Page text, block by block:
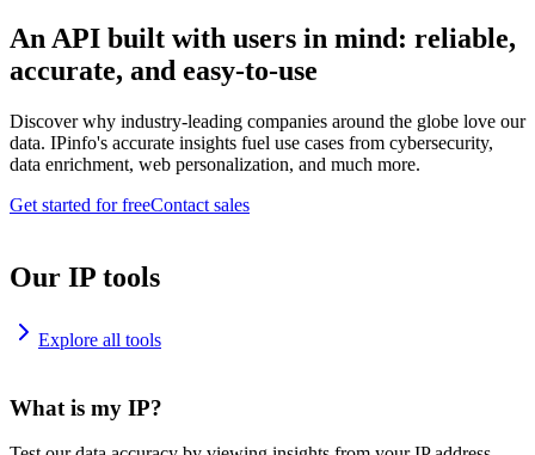
An API built with users in mind: reliable,
accurate, and easy-to-use
Discover why industry-leading companies around the globe love our
data. IPinfo's accurate insights fuel use cases from cybersecurity,
data enrichment, web personalization, and much more.
Get started for freeContact sales
Our IP tools
Explore all tools
What is my IP?